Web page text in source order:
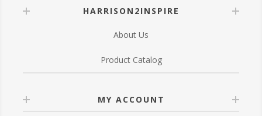
HARRISON2INSPIRE
About Us
Product Catalog
MY ACCOUNT